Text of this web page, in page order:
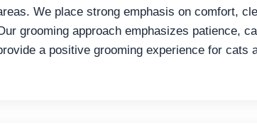
We place strong emphasis on comfort,
grooming approach emphasizes patience,
a positive grooming experience for cats